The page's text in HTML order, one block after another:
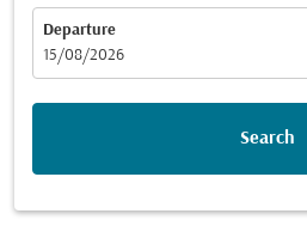
Departure
fc-booking-departure-date-aria-label
15/08/2026
Search